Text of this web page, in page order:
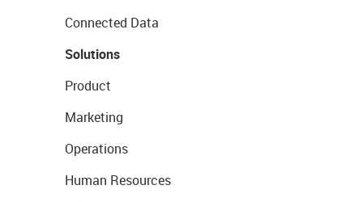
Connected Data
Solutions
Product
Marketing
Operations
Human Resources